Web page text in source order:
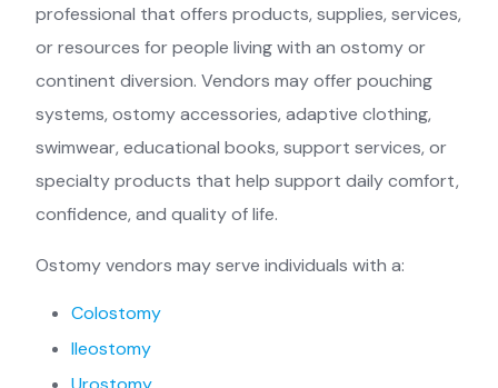
professional that offers products, supplies, services,
or resources for people living with an ostomy or
continent diversion. Vendors may offer pouching
systems, ostomy accessories, adaptive clothing,
swimwear, educational books, support services, or
specialty products that help support daily comfort,
confidence, and quality of life.
Ostomy vendors may serve individuals with a:
Colostomy
Ileostomy